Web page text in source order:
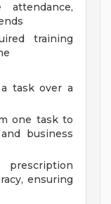
attendance,
training
task over a
one task to
business
ensuring